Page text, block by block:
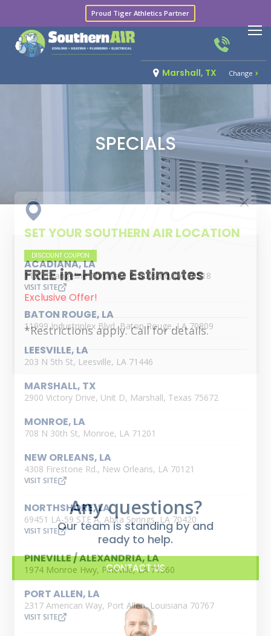
Proud Tiger Athletics Partner
Marshall, TX Change
SPECIALS
DISCOUNT COUPON
FREE in-Home Estimates
Exclusive Offer!
*Restrictions apply. Call for details.
Any questions?
Our team is standing by and
ready to help.
CONTACT US
SET YOUR SOUTHERN AIR LOCATION
ACADIANA, LA
1125 Evangeline Thruway, Broussard, LA 70518
VISIT SITE
BATON ROUGE, LA
11999 Industriplex Blvd, Baton Rouge, LA 70809
LEESVILLE, LA
203 N 5th St, Leesville, LA 71446
MARSHALL, TX
2900 Victory Drive, Unit D, Marshall, Texas 75672
MONROE, LA
708 N 30th St, Monroe, LA 71201
NEW ORLEANS, LA
4308 Firestone Rd., New Orleans, LA 70121
VISIT SITE
NORTHSHORE, LA
69451 LA-59 STE A, Abita Springs, LA 70420
VISIT SITE
PINEVILLE / ALEXANDRIA, LA
1974 Monroe Hwy, Pineville, LA 71360
PORT ALLEN, LA
2317 American Way, Port Allen, Louisiana 70767
VISIT SITE